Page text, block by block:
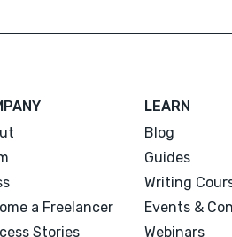
a Freelancer
Stories
LEARN
Blog
Guides
Writing
Events &
Webinars